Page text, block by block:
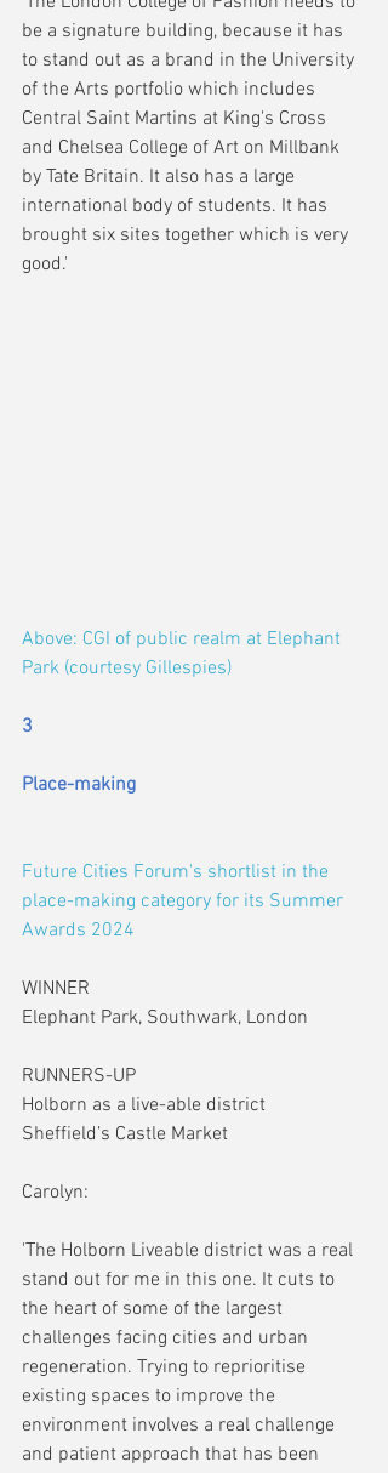
be a signature building, because it has
to stand out as a brand in the University
of the Arts portfolio which includes
Central Saint Martins at King's Cross
and Chelsea College of Art on Millbank
by Tate Britain. It also has a large
international body of students. It has
brought six sites together which is very
good.'
Above: CGI of public realm at Elephant
Park (courtesy Gillespies)
3
Place-making
Future Cities Forum's shortlist in the
place-making category for its Summer
Awards 2024
WINNER
Elephant Park, Southwark, London
RUNNERS-UP
Holborn as a live-able district
Sheffield’s Castle Market
Carolyn:
'The Holborn Liveable district was a real
stand out for me in this one. It cuts to
the heart of some of the largest
challenges facing cities and urban
regeneration. Trying to reprioritise
existing spaces to improve the
environment involves a real challenge
and patient approach that has been